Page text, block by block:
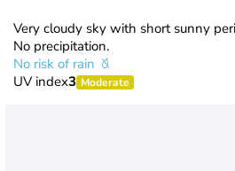
Very cloudy sky with short sunny
No precipitation.
No risk of rain
UV index3 Moderate